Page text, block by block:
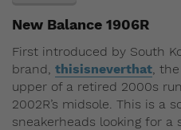
New Balance 1906R
First introduced by South
brand, thisisneverthat ,
upper of a retired 2000s
2002R’s midsole. This is a
sneakerheads looking for a